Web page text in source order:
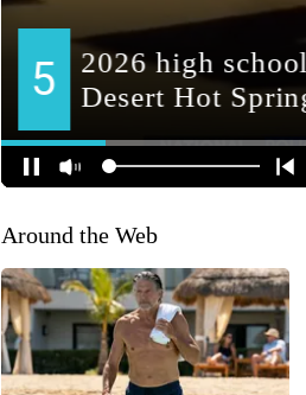
Around the Web